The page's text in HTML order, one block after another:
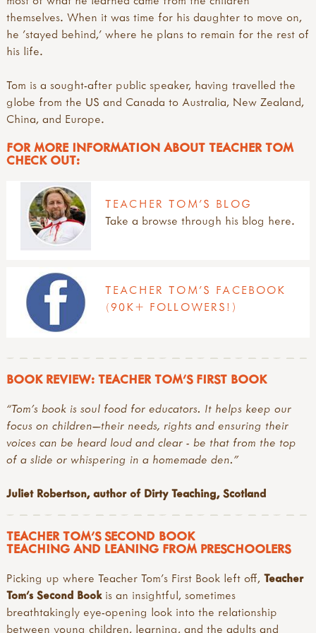
signposts to key approaches & organisations
videos
useful websites: art & creativity
introduction
research: physical activity outdoors
gerda muller
juliet robertson
rikke rosengren
teacher tom
themselves. When it was time for his daughter to move on,
he 'stayed behind,' where he plans to remain for the rest of
his life.
Tom is a sought-after public speaker, having travelled the
globe from the US and Canada to Australia, New Zealand,
China, and Europe.
FOR MORE INFORMATION ABOUT TEACHER TOM
CHECK OUT:
TEACHER TOM'S BLOG
Take a browse through his blog here.
TEACHER TOM'S FACEBOOK
(90K+ FOLLOWERS!)
BOOK REVIEW: TEACHER TOM'S FIRST BOOK
“Tom’s book is soul food for educators. It helps keep our
focus on children—their needs, rights and ensuring their
voices can be heard loud and clear - be that from the top
of a slide or whispering in a homemade den.”
Juliet Robertson, author of Dirty Teaching, Scotland
TEACHER TOM'S SECOND BOOK
TEACHING AND LEANING FROM PRESCHOOLERS
Picking up where Teacher Tom’s First Book left off, Teacher
Tom’s Second Book is an insightful, sometimes
breathtakingly eye-opening look into the relationship
between young children, learning, and the adults and